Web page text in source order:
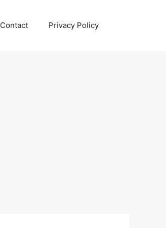
Contact Privacy Policy